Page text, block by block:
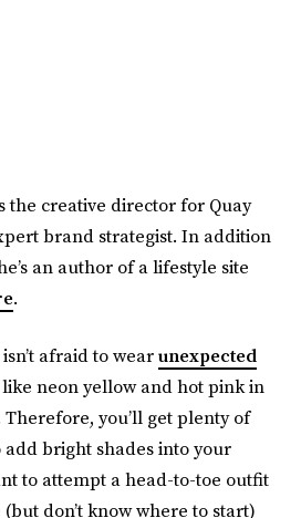
the creative director for Quay
brand strategist. In addition
an author of a lifestyle site
.
afraid to wearunexpected
like neon yellow and hot pink in
you’ll get plenty of
bright shades into your
to attempt a head-to-toe outfit
don’t know where to start)